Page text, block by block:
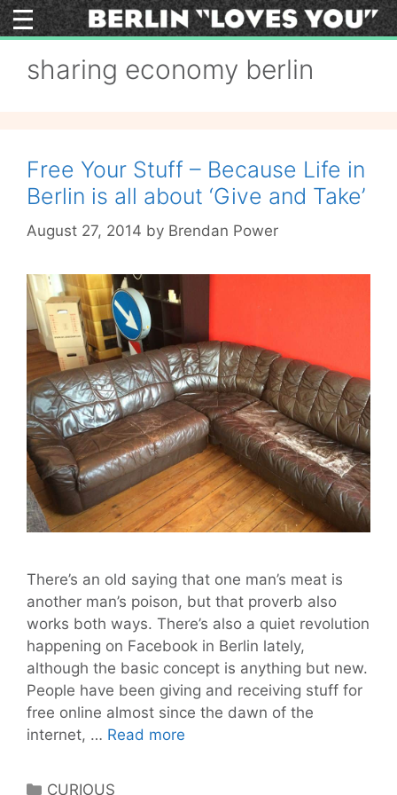
Skip
to
sharing economy berlin
Free Your Stuff – Because Life in
Berlin is all about ‘Give and Take’
August 27, 2014 by Brendan Power
There’s an old saying that one man’s meat is
another man’s poison, but that proverb also
works both ways. There’s also a quiet revolution
happening on Facebook in Berlin lately,
although the basic concept is anything but new.
People have been giving and receiving stuff for
free online almost since the dawn of the
internet, … Read more
Categories
CURIOUS